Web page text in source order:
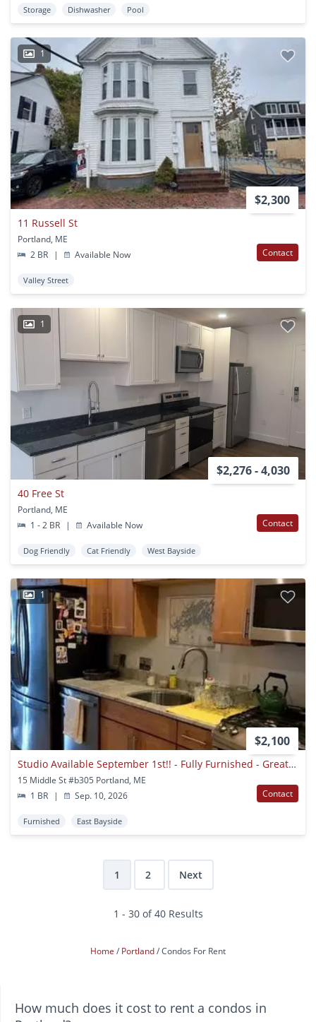
Storage Dishwasher Pool
1
$2,300
11 Russell St
Portland, ME
2 BR
| Available Now Contact
Valley Street
1
$2,276 - 4,030
40 Free St
Portland, ME
1 - 2 BR
| Available Now Contact
Dog Friendly Cat Friendly West Bayside
1
$2,100
Studio Available September 1st!! - Fully Furnished - Great Portland Location!
15 Middle St #b305 Portland, ME
1 BR
| Sep. 10, 2026 Contact
Furnished East Bayside
1 2 Next
1 - 30 of 40 Results
Home Portland Condos For Rent
How much does it cost to rent a condos in